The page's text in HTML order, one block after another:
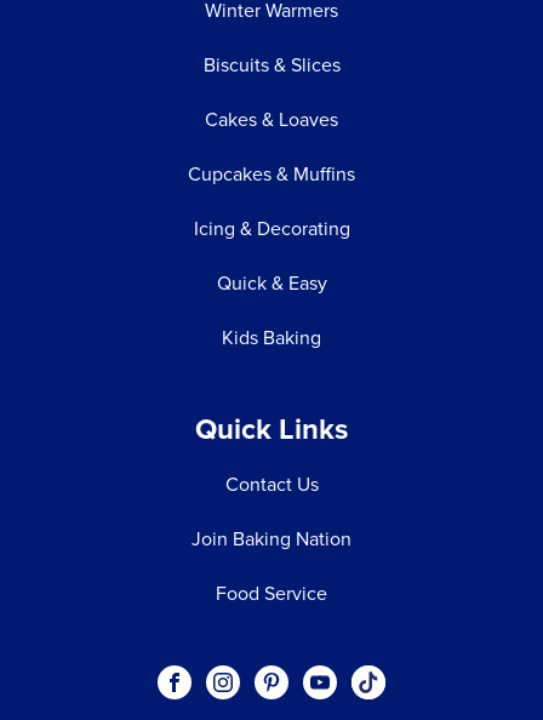
Winter Warmers
Biscuits & Slices
Cakes & Loaves
Cupcakes & Muffins
Icing & Decorating
Quick & Easy
Kids Baking
Quick Links
Contact Us
Join Baking Nation
Food Service
Visit our Facebook page.
Visit our Instagram page.
Visit our Pinterest page.
Visit our Youtube page.
Visit our One_url